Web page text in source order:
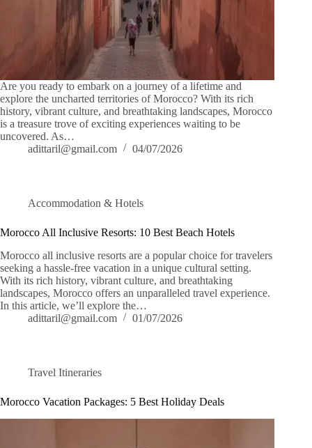
Are you ready to embark on a journey of a lifetime and
explore the uncharted territories of Morocco? With its rich
history, vibrant culture, and breathtaking landscapes, Morocco
is a treasure trove of exciting experiences waiting to be
uncovered. As…
adittaril@gmail.com
04/07/2026
Accommodation & Hotels
Morocco All Inclusive Resorts: 10 Best Beach Hotels
Morocco all inclusive resorts are a popular choice for travelers
seeking a hassle-free vacation in a unique cultural setting.
With its rich history, vibrant culture, and breathtaking
landscapes, Morocco offers an unparalleled travel experience.
In this article, we’ll explore the…
adittaril@gmail.com
01/07/2026
Travel Itineraries
Morocco Vacation Packages: 5 Best Holiday Deals